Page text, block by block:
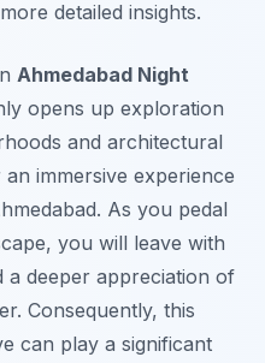
detailed insights.
Ahmedabad Night
opens up exploration
and architectural
immersive experience
As you pedal
you will leave with
a deeper appreciation of
Consequently, this
can play a significant